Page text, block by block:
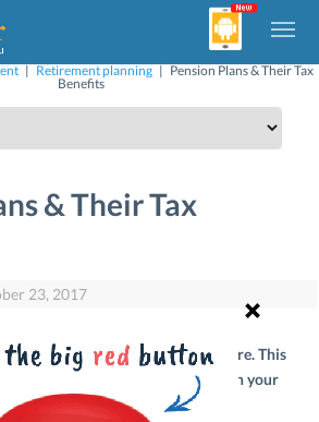
| Retirement planning| Pension Plans & Their Tax
Benefits
& Their Tax
23, 2017
is important even after you retire. This
maintain your lifestyle in your
introduction to pension plans.